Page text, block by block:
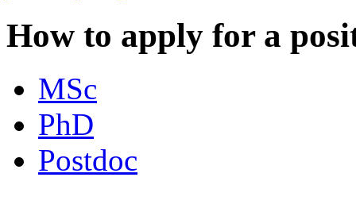
How to apply for a
MSc
PhD
Postdoc